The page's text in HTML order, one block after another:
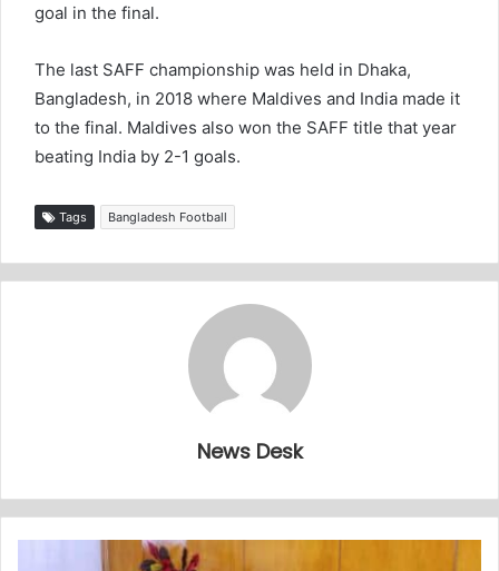
goal in the final.
The last SAFF championship was held in Dhaka,
Bangladesh, in 2018 where Maldives and India made it
to the final. Maldives also won the SAFF title that year
beating India by 2-1 goals.
Tags Bangladesh Football
News Desk